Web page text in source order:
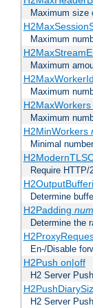
Maximum size
Maximum
Maximum
Maximum
H2MaxWorkers
Maximum
H2MinWorkers
Minimal
Require
Determine
H2Padding
Determine the
En-/Disable
H2Push on|off
H2 Server
H2 Server